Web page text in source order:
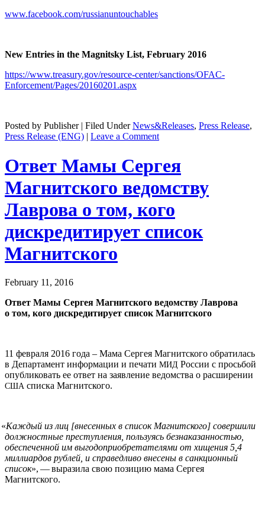
www.facebook.com/russianuntouchables
New Entries in the Mag­nit­sky List, Feb­ru­ary 2016
https://www.treasury.gov/resource-center/sanctions/OFAC-
Enforcement/Pages/20160201.aspx
Posted by Publisher | Filed UnderNews&Releases, Press Release,
Press Release (ENG) | Leave a Comment
Ответ Мамы Сергея
Магнитского ведомству
Лаврова о том, кого
дискредитирует список
Магнитского
February 11, 2016
Ответ Мамы Сергея Магнитского ведомству Лаврова
о том, кого дискредитирует список Магнитского
11 февраля 2016 года – Мама Сергея Магнитского обратилась
в Департамент информации и печати МИД России с просьбой
опубликовать ее ответ на заявление ведомства о расширении
США списка Магнитского.
«Каждый из лиц [внесенных в список Магнитского] cовершили
должностные преступления, пользуясь безнаказанностью,
обеспеченной им выгодоприобретателями от хищения 5,4
миллиардов рублей, и справедливо внесены в санкционный
список», — выразила свою позицию мама Сергея
Магнитского.